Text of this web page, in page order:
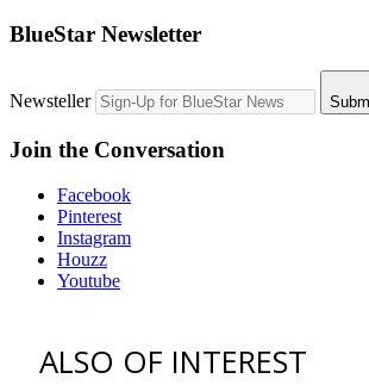
BlueStar Newsletter
Newsteller
Join the Conversation
Facebook
Pinterest
Instagram
Houzz
Youtube
ALSO OF INTEREST